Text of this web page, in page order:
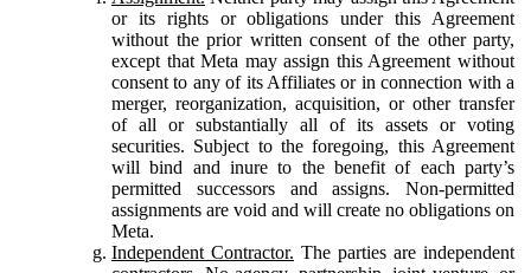
or its rights or obligations under this Agreement
without the prior written consent of the other party,
except that Meta may assign this Agreement without
consent to any of its Affiliates or in connection with a
merger, reorganization, acquisition, or other transfer
of all or substantially all of its assets or voting
securities. Subject to the foregoing, this Agreement
will bind and inure to the benefit of each party’s
permitted successors and assigns. Non-permitted
assignments are void and will create no obligations on
Meta.
Independent Contractor. The parties are independent